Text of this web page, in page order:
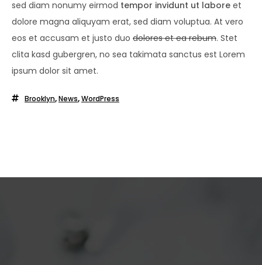
sed diam nonumy eirmod tempor invidunt ut labore et
dolore magna aliquyam erat, sed diam voluptua. At vero
eos et accusam et justo duo dolores et ea rebum. Stet
clita kasd gubergren, no sea takimata sanctus est Lorem
ipsum dolor sit amet.
Brooklyn,News,WordPress